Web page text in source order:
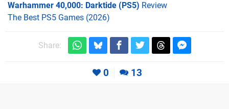
Warhammer 40,000: Darktide (PS5) Review
The Best PS5 Games (2026)
Share:
0 13